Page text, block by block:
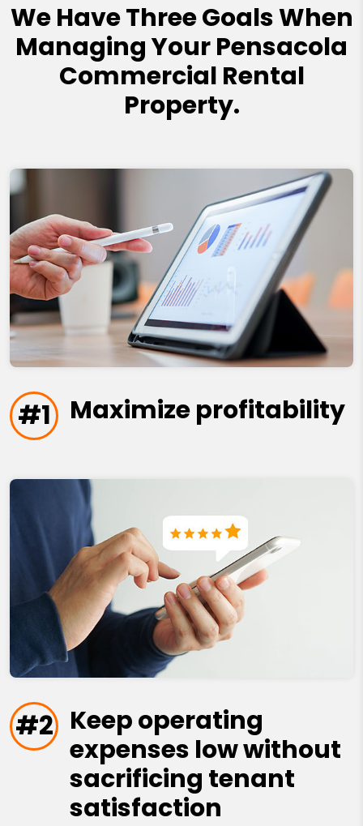
We Have Three Goals When
Managing Your Pensacola
Commercial Rental
Property.
#1 Maximize profitability
#2 Keep operating
expenses low without
sacrificing tenant
satisfaction